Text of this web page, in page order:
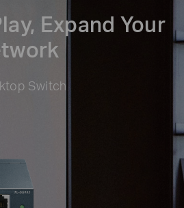
Expand Your
Switch